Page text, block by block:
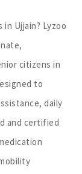
Ujjain? Lyzoo
citizens in
to
daily
and certified